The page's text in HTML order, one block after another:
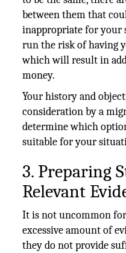
between them that
inappropriate for your
run the risk of having
which will result in
money.
Your history and
consideration by a
determine which
suitable for your
3. Preparing
Relevant
It is not uncommon
excessive amount of
they do not provide